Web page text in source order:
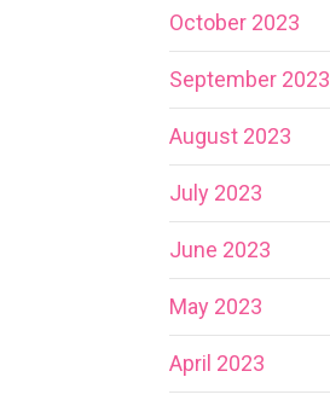
October 2023
September 2023
August 2023
July 2023
June 2023
May 2023
April 2023